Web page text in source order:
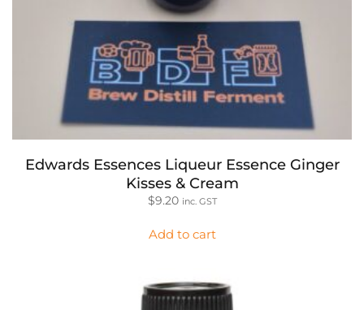
Edwards Essences Liqueur Essence Ginger
Kisses & Cream
$9.20 inc. GST
Add to cart